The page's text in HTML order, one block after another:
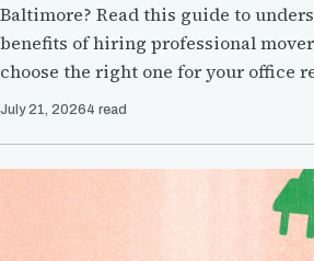
Baltimore? Read this guide to
benefits of hiring professional
choose the right one for your office
July 21, 20264 read